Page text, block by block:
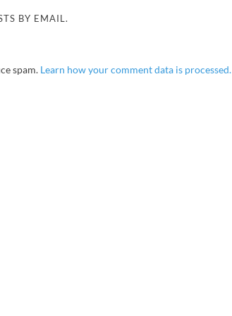
BY EMAIL.
spam. Learn how your comment data is processed.